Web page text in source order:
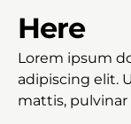
Here
Lorem ipsum
adipiscing elit.
mattis, pulvinar